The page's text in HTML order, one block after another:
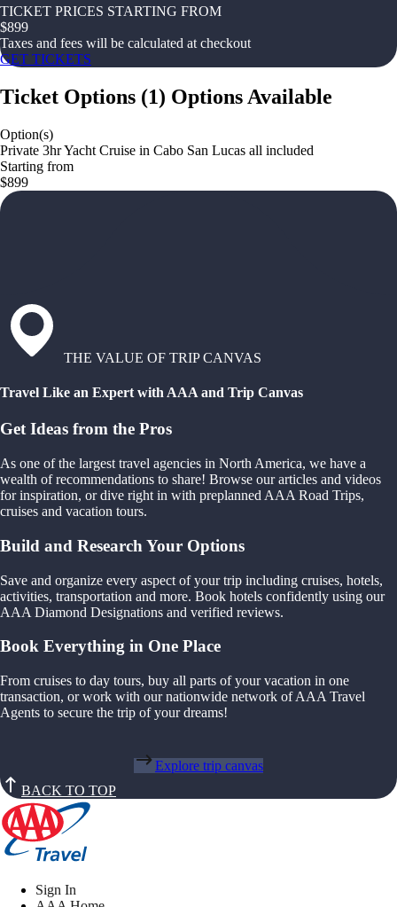
TICKET PRICES STARTING FROM
$899
Taxes and fees will be calculated at checkout
GET TICKETS
Ticket Options (1) Options Available
Option(s)
Private 3hr Yacht Cruise in Cabo San Lucas all included
Starting from
$899
THE VALUE OF TRIP CANVAS
Travel Like an Expert with AAA and Trip Canvas
Get Ideas from the Pros
As one of the largest travel agencies in North America, we have a
wealth of recommendations to share! Browse our articles and videos
for inspiration, or dive right in with preplanned AAA Road Trips,
cruises and vacation tours.
Build and Research Your Options
Save and organize every aspect of your trip including cruises, hotels,
activities, transportation and more. Book hotels confidently using our
AAA Diamond Designations and verified reviews.
Book Everything in One Place
From cruises to day tours, buy all parts of your vacation in one
transaction, or work with our nationwide network of AAA Travel
Agents to secure the trip of your dreams!
Explore trip canvas
BACK TO TOP
Sign In